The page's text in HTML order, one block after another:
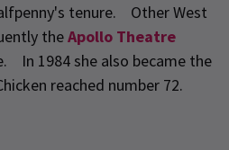
tenure. Other West
theApollo Theatre
In 1984 she also became the
reached number 72.